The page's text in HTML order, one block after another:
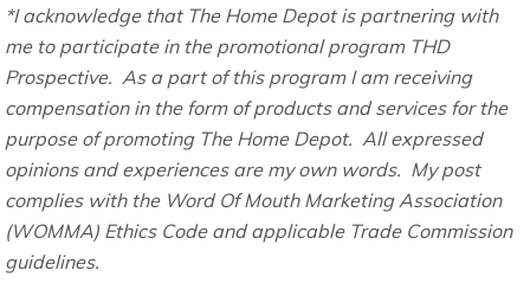
*I acknowledge that The Home Depot is partnering with
me to participate in the promotional program THD
Prospective. As a part of this program I am receiving
compensation in the form of products and services for the
purpose of promoting The Home Depot. All expressed
opinions and experiences are my own words. My post
complies with the Word Of Mouth Marketing Association
(WOMMA) Ethics Code and applicable Trade Commission
guidelines.